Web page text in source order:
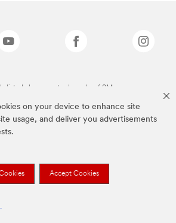
on your device to enhance site
usage, and deliver you advertisements
Accept Cookies
listed above are trademarks of 3M.